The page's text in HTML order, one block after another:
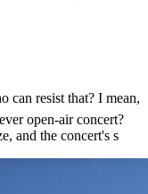
resist that? I mean,
open-air concert?
and the concert's s